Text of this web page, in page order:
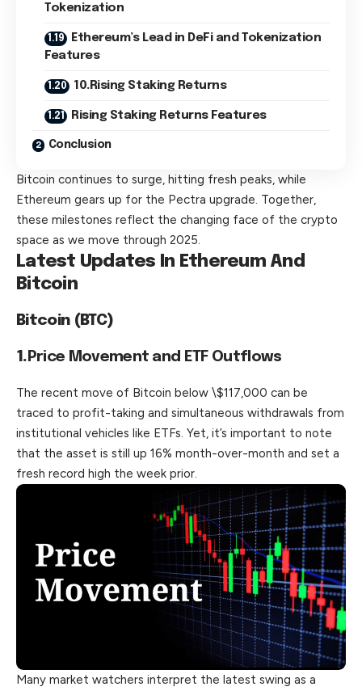
Tokenization
Ethereum’s Lead in DeFi and Tokenization
Features
10.Rising Staking Returns
Rising Staking Returns Features
Conclusion
Bitcoin continues to surge, hitting fresh peaks, while
Ethereum gears up for the Pectra upgrade. Together,
these milestones reflect the changing face of the crypto
space as we move through 2025.
Latest Updates In Ethereum And
Bitcoin
Bitcoin (BTC)
1. Price Movement and ETF Outflows
The recent move of Bitcoin below \$117,000 can be
traced to profit-taking and simultaneous withdrawals from
institutional vehicles like ETFs. Yet, it’s important to note
that the asset is still up 16% month-over-month and set a
fresh record high the week prior.
Many market watchers interpret the latest swing as a